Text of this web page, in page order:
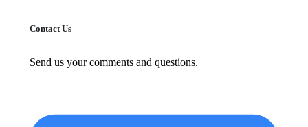
Contact Us
Send us your comments and questions.